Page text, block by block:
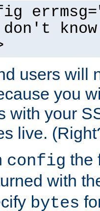
users will
you
with your
live.
config the
with
bytes